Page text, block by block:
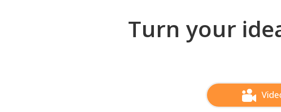
Turn your